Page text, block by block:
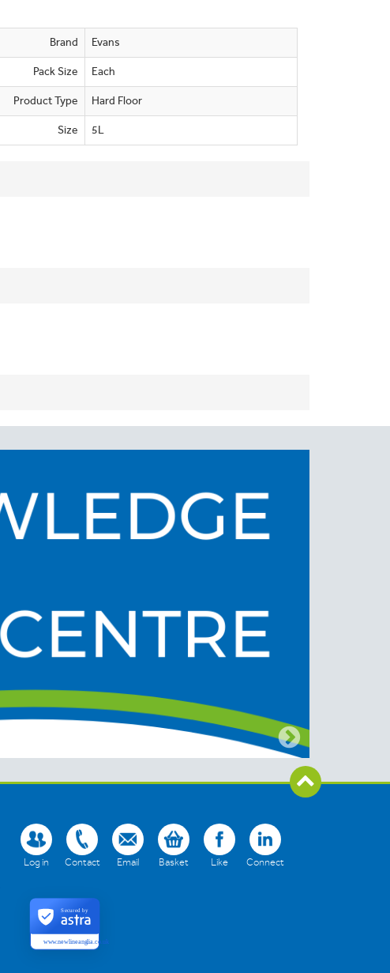
Brand Evans
Pack Size Each
Product Type Hard Floor
Size 5L
Log in Contact Email Basket Like Connect
www.newlineanglia.co.uk
Secured by